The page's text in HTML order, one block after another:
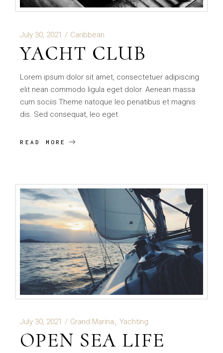
July 30, 2021 Caribbean
YACHT CLUB
Lorem ipsum dolor sit amet, consectetuer adipiscing
elit nean commodo ligula eget dolor. Aenean massa
cum sociis Theme natoque leo penatibus et magnis
dis. Sed consequat, leo eget
READ MORE
July 30, 2021 Grand Marina Yachting
OPEN SEA LIFE